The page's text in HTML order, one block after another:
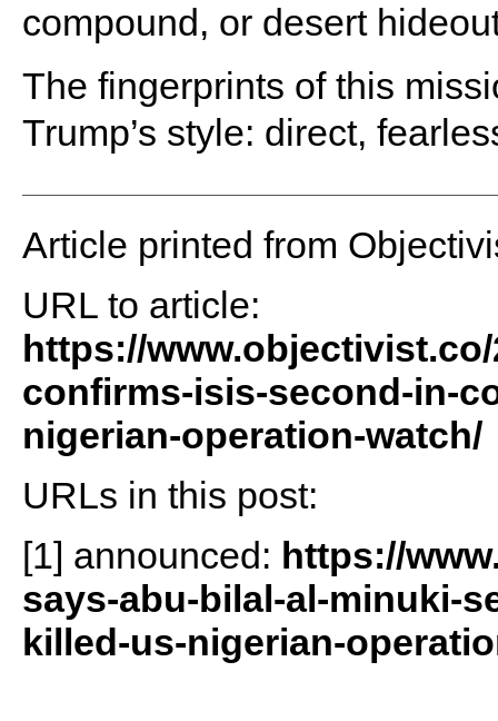
compound, or desert
The fingerprints of this
Trump’s style: direct,
Article printed from
URL to article:
https://
confirms-isis-second-in-
nigerian-operation-watch/
URLs in this post:
[1] announced: https://
says-abu-bilal-al-minuki-
killed-us-nigerian-